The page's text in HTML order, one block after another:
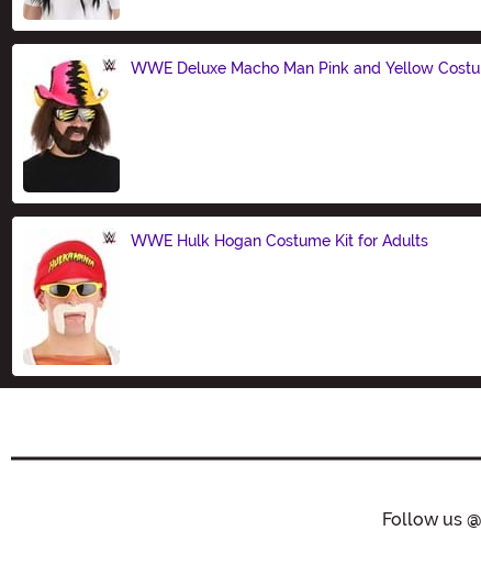
WWE Deluxe Macho Man Pink and Yellow
WWE Hulk Hogan Costume Kit for Adults
Follow us